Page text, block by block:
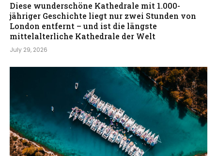
Diese wunderschöne Kathedrale mit 1.000-
jähriger Geschichte liegt nur zwei Stunden von
London entfernt – und ist die längste
mittelalterliche Kathedrale der Welt
July 29, 2026